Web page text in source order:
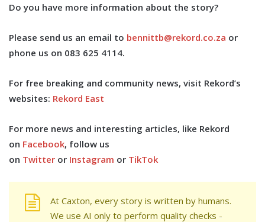
Do you have more information about the story?
Please send us an email to bennittb@rekord.co.za or
phone us on 083 625 4114.
For free breaking and community news, visit Rekord’s
websites: Rekord East
For more news and interesting articles, like Rekord
on Facebook, follow us
on Twitter or Instagram or TikTok
At Caxton, every story is written by humans.
We use AI only to perform quality checks -